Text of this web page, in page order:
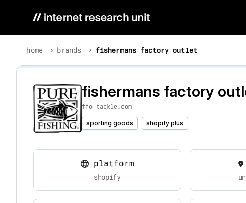
home brands fishermans factory outlet
fishermans factory
ffo-tackle.com
sporting goods shopify plus
platform
shopify